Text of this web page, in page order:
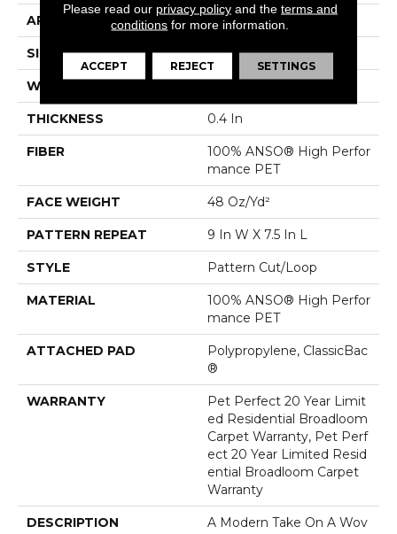
APPLICATION Residential
SIZE 12 Ft
WIDTH
THICKNESS 0.4 In
FIBER
100% ANSO® High Perfor
Mance PET
FACE WEIGHT 48 Oz/yd²
PATTERN REPEAT 9 In W X 7.5 In L
STYLE Pattern Cut/Loop
MATERIAL
100% ANSO® High Perfor
Mance PET
ATTACHED PAD
Polypropylene, ClassicBac
®
WARRANTY
Pet Perfect 20 Year Limit
Ed Residential Broadloom
Carpet Warranty, Pet Perf
Ect 20 Year Limited Resid
Ential Broadloom Carpet
Warranty
DESCRIPTION
A Modern Take On A Wov
Please read our privacy policyand the terms and
conditions for more information.
ACCEPT REJECT SETTINGS